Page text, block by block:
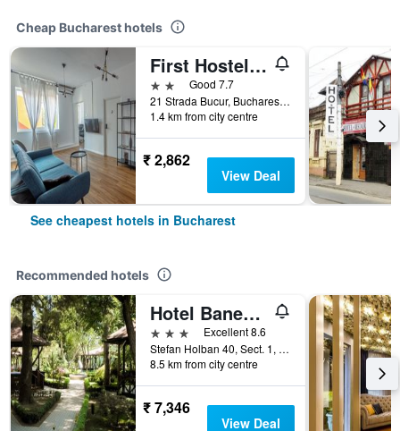
Cheap Bucharest hotels
First Hostel Bucur 21
2 starsGood 7.7
21 Strada Bucur, Bucharest, Romania
1.4 km from city centre
₹ 2,862
View Deal
See cheapest hotels in Bucharest
Recommended hotels
Hotel Baneasa Parc
3 stars
Excellent 8.6
Stefan Holban 40, Sect. 1, Bucharest, Romania
8.5 km from city centre
₹ 7,346
View Deal